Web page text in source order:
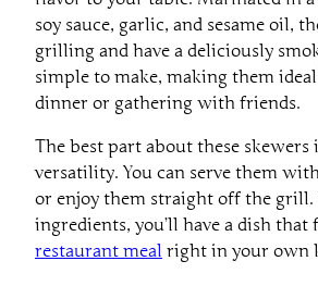
soy sauce, garlic, and sesame oil,
grilling and have a deliciously
simple to make, making them
dinner or gathering with friends.
The best part about these skewers
versatility. You can serve them
or enjoy them straight off the
ingredients, you’ll have a dish that
restaurant meal right in your own